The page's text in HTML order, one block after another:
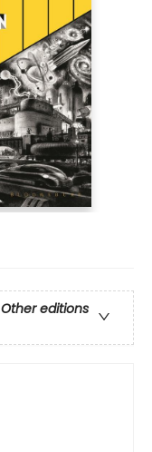
Other editions